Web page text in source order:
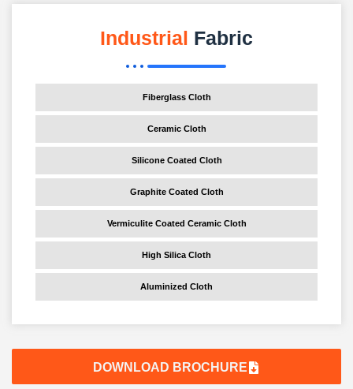
Industrial Fabric
Fiberglass Cloth
Ceramic Cloth
Silicone Coated Cloth
Graphite Coated Cloth
Vermiculite Coated Ceramic Cloth
High Silica Cloth
Aluminized Cloth
DOWNLOAD BROCHURE